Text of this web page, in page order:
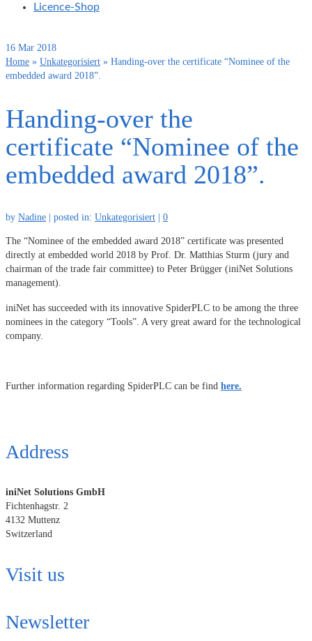
Licence-Shop
16 Mar 2018
Home » Unkategorisiert » Handing-over the certificate “Nominee of the
embedded award 2018”.
Handing-over the
certificate “Nominee of the
embedded award 2018”.
by Nadine | posted in: Unkategorisiert | 0
The “Nominee of the embedded award 2018” certificate was presented
directly at embedded world 2018 by Prof. Dr. Matthias Sturm (jury and
chairman of the trade fair committee) to Peter Brügger (iniNet Solutions
management).
iniNet has succeeded with its innovative SpiderPLC to be among the three
nominees in the category “Tools”. A very great award for the technological
company.
Further information regarding SpiderPLC can be find here.
Address
iniNet Solutions GmbH
Fichtenhagstr. 2
4132 Muttenz
Switzerland
Visit us
Newsletter